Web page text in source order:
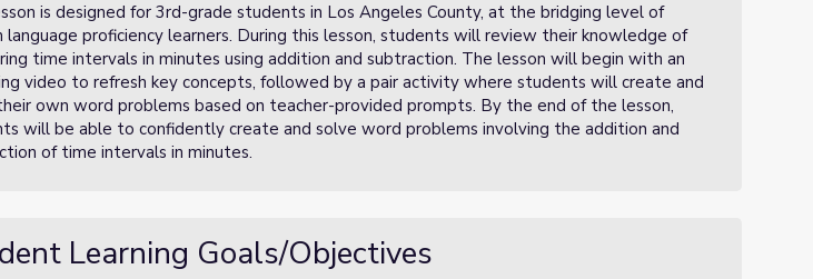
is designed for 3rd-grade students in Los Angeles County, at the bridging level of
language proficiency learners. During this lesson, students will review their knowledge of
time intervals in minutes using addition and subtraction. The lesson will begin with an
video to refresh key concepts, followed by a pair activity where students will create and
own word problems based on teacher-provided prompts. By the end of the lesson,
will be able to confidently create and solve word problems involving the addition and
of time intervals in minutes.
Learning Goals/Objectives